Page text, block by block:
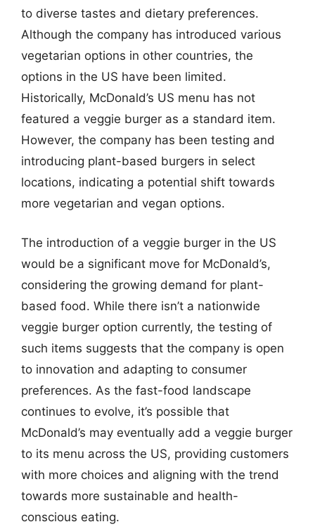
to diverse tastes and dietary preferences.
Although the company has introduced various
vegetarian options in other countries, the
options in the US have been limited.
Historically, McDonald’s US menu has not
featured a veggie burger as a standard item.
However, the company has been testing and
introducing plant-based burgers in select
locations, indicating a potential shift towards
more vegetarian and vegan options.
The introduction of a veggie burger in the US
would be a significant move for McDonald’s,
considering the growing demand for plant-
based food. While there isn’t a nationwide
veggie burger option currently, the testing of
such items suggests that the company is open
to innovation and adapting to consumer
preferences. As the fast-food landscape
continues to evolve, it’s possible that
McDonald’s may eventually add a veggie burger
to its menu across the US, providing customers
with more choices and aligning with the trend
towards more sustainable and health-
conscious eating.